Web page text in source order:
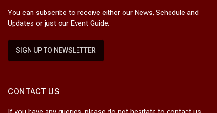
You can subscribe to receive either our News, Schedule and
Updates or just our Event Guide.
SIGN UP TO NEWSLETTER
CONTACT US